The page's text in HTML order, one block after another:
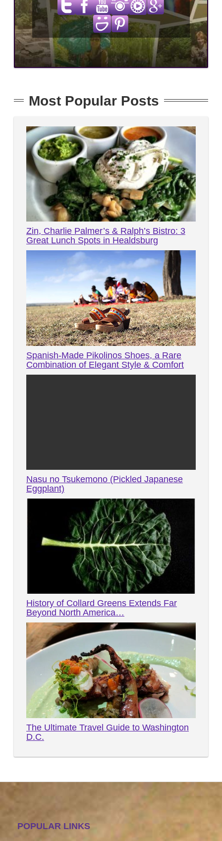
Most Popular Posts
Zin, Charlie Palmer’s & Ralph’s Bistro: 3
Great Lunch Spots in Healdsburg
Spanish-Made Pikolinos Shoes, a Rare
Combination of Elegant Style & Comfort
Nasu no Tsukemono (Pickled Japanese
Eggplant)
History of Collard Greens Extends Far
Beyond North America…
The Ultimate Travel Guide to Washington
D.C.
POPULAR LINKS